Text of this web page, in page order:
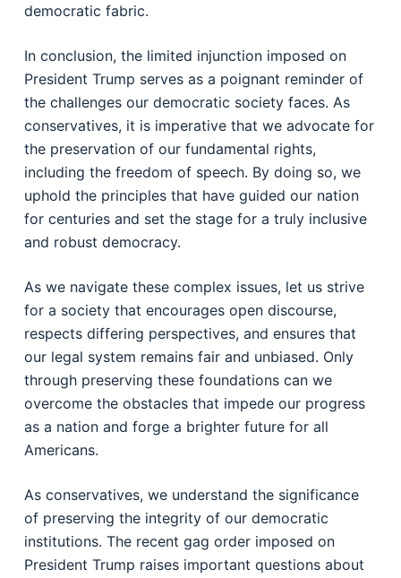
democratic fabric.
In conclusion, the limited injunction imposed on
President Trump serves as a poignant reminder of
the challenges our democratic society faces. As
conservatives, it is imperative that we advocate for
the preservation of our fundamental rights,
including the freedom of speech. By doing so, we
uphold the principles that have guided our nation
for centuries and set the stage for a truly inclusive
and robust democracy.
As we navigate these complex issues, let us strive
for a society that encourages open discourse,
respects differing perspectives, and ensures that
our legal system remains fair and unbiased. Only
through preserving these foundations can we
overcome the obstacles that impede our progress
as a nation and forge a brighter future for all
Americans.
As conservatives, we understand the significance
of preserving the integrity of our democratic
institutions. The recent gag order imposed on
President Trump raises important questions about